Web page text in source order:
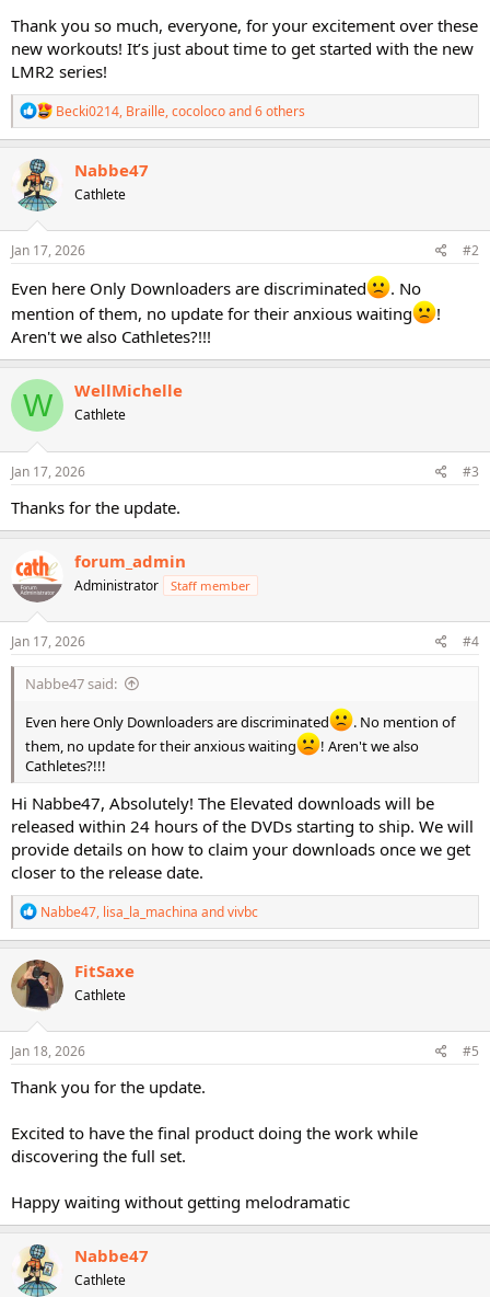
Thank you so much, everyone, for your excitement over these
new workouts! It’s just about time to get started with the new
LMR2 series!
R
e
a
t
i
n
s
Becki0214, Braille,cocolocoand 6 others
Nabbe47
Cathlete
Jan 17, 2026 #2
Even here Only Downloaders are discriminated
. No
mention of them, no update for their anxious waiting
!
Aren't we also Cathletes?!!!
W WellMichelle
Cathlete
Jan 17, 2026 #3
Thanks for the update.
forum_admin
Administrator Staff member
Jan 17, 2026 #4
Nabbe47 said:
Even here Only Downloaders are discriminated
. No mention of
them, no update for their anxious waiting
! Aren't we also
Cathletes?!!!
Hi Nabbe47, Absolutely! The Elevated downloads will be
released within 24 hours of the DVDs starting to ship. We will
provide details on how to claim your downloads once we get
closer to the release date.
R
e
a
c
t
o
n
s
Nabbe47, lisa_la_machina andvivbc
FitSaxe
Cathlete
Jan 18, 2026 #5
Thank you for the update.
Excited to have the final product doing the work while
discovering the full set.
Happy waiting without getting melodramatic
Nabbe47
Cathlete